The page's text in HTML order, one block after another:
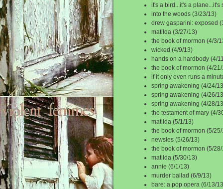
it's a bird...it's a plane...it's
into the woods (3/23/13)
drew gasparini: exposed
matilda (3/27/13)
the book of mormon (4/3/
wicked (4/9/13)
hands on a hardbody (4/
the book of mormon (4/
if it only even runs a
spring awakening (4/24/
spring awakening (4/26/
spring awakening (4/28/
the testament of mary (4/
matilda (5/1/13)
the book of mormon (5/
newsies (5/26/13)
the book of mormon (5/
matilda (5/30/13)
annie (6/1/13)
murder ballad (6/9/13)
bare: a pop opera (6/13/